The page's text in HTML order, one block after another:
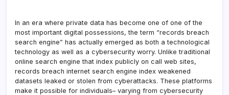
In an era where private data has become one of one of the
most important digital possessions, the term “records breach
search engine” has actually emerged as both a technological
technology as well as a cybersecurity worry. Unlike traditional
online search engine that index publicly on call web sites,
records breach internet search engine index weakened
datasets leaked or stolen from cyberattacks. These platforms
make it possible for individuals– varying from cybersecurity